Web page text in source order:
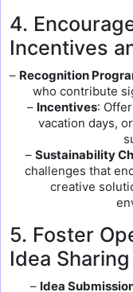
4.
Incentives
– Recognition
who contribute
– Incentives:
vacation days,
– Sustainability
challenges that
creative
5. Foster
Idea Sharing
– Idea